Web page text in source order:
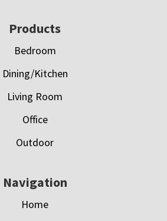
Products
Bedroom
Dining/Kitchen
Living Room
Office
Outdoor
Navigation
Home